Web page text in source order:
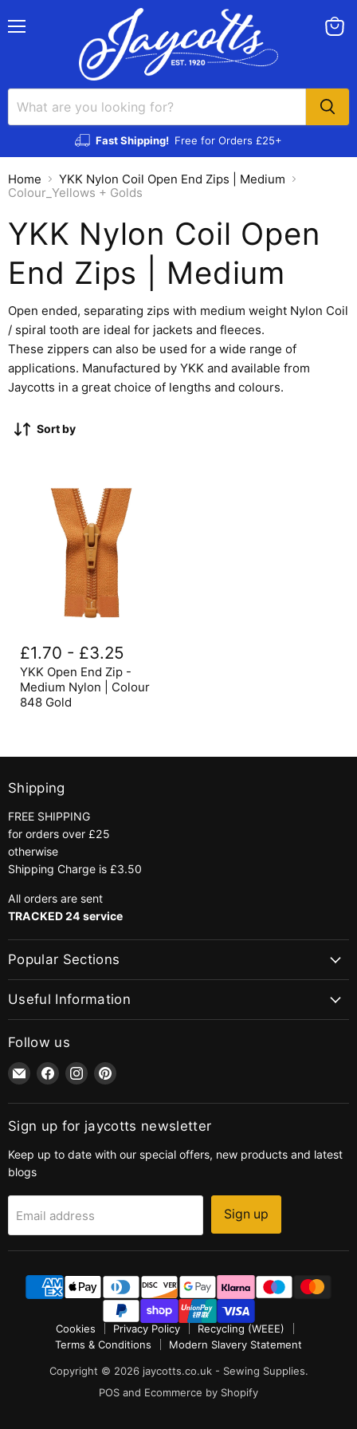
Fast Shipping! Free for Orders £25+
Home
YKK Nylon Coil Open End Zips | Medium
Colour_Yellows + Golds
YKK Nylon Coil Open
End Zips | Medium
Open ended, separating zips with medium weight Nylon Coil
/ spiral tooth are ideal for jackets and fleeces.
These zippers can also be used for a wide range of
applications. Manufactured by YKK and available from
Jaycotts in a great choice of lengths and colours.
Sort by
Open
End
Zip
-
Medium
Nylon
Gold
£1.70 - £3.25
YKK Open End Zip -
Medium Nylon | Colour
848 Gold
Shipping
FREE SHIPPING
for orders over £25
otherwise
Shipping Charge is £3.50
All orders are sent
TRACKED 24 service
Popular Sections
Useful Information
Follow us
Email
jaycotts.co.uk
-
Sewing
Find
on
Facebook
Find
on
Instagram
Find
on
Pinterest
Sign up for jaycotts newsletter
Keep up to date with our special offers, new products and latest
blogs
Email address Sign up
Cookies Privacy Policy
Recycling (WEEE)
Terms & Conditions
Modern Slavery Statement
Copyright © 2026 jaycotts.co.uk - Sewing Supplies.
POS and Ecommerce by Shopify